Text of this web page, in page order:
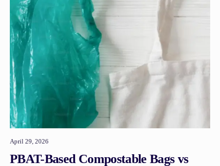
April 29, 2026
PBAT-Based Compostable Bags vs